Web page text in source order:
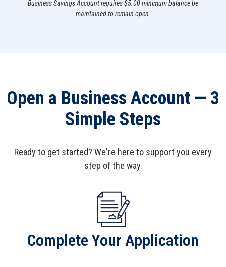
Deposit Tier
Rate
APY**
$24,999.99
0.75% 0.75%
$25,000+ 1.05%
Business Savings Account requires $5.00 minimum balance be
maintained to remain open.
Open a Business Account — 3
Simple Steps
Ready to get started? We're here to support you every
step of the way.
Complete Your Application